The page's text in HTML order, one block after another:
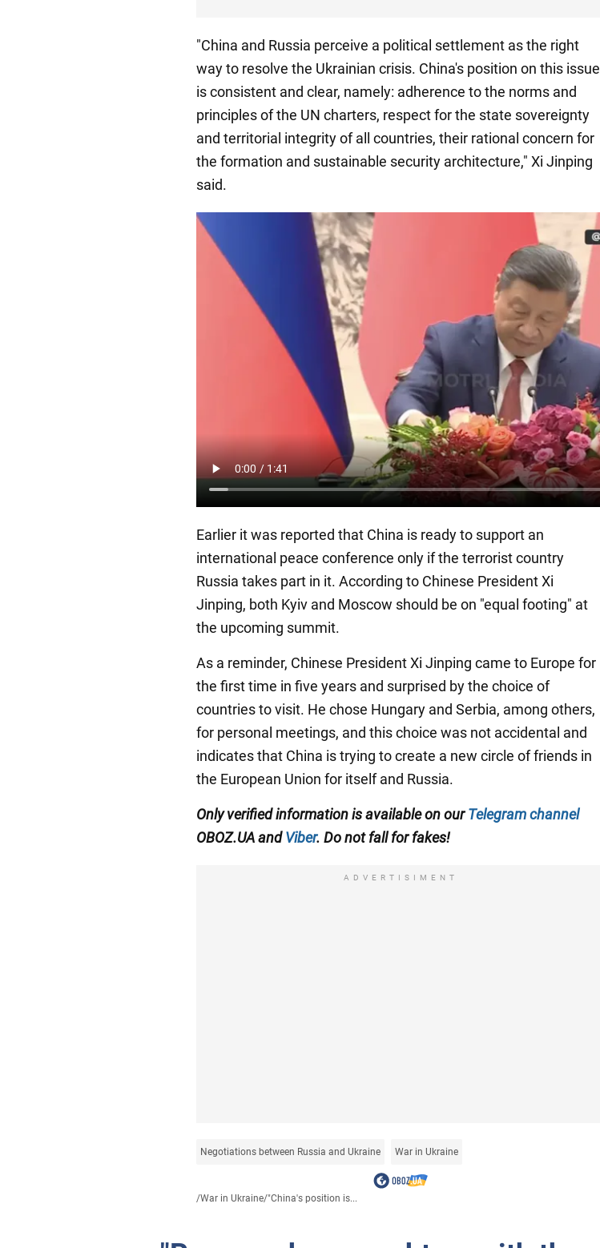
"China and Russia perceive a political settlement as the right
way to resolve the Ukrainian crisis. China's position on this issue
is consistent and clear, namely: adherence to the norms and
principles of the UN charters, respect for the state sovereignty
and territorial integrity of all countries, their rational concern for
the formation and sustainable security architecture," Xi Jinping
said.
Earlier it was reported that China is ready to support an
international peace conference only if the terrorist country
Russia takes part in it. According to Chinese President Xi
Jinping, both Kyiv and Moscow should be on "equal footing" at
the upcoming summit.
As a reminder, Chinese President Xi Jinping came to Europe for
the first time in five years and surprised by the choice of
countries to visit. He chose Hungary and Serbia, among others,
for personal meetings, and this choice was not accidental and
indicates that China is trying to create a new circle of friends in
the European Union for itself and Russia.
Only verified information is available on ourTelegram channel
OBOZ.UA andViber. Do not fall for fakes!
ADVERTISIMENT
Negotiations between Russia and Ukraine War in Ukraine
/War in Ukraine/"China's position is...